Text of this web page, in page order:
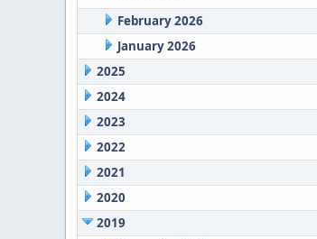
February 2026
January 2026
2025
2024
2023
2022
2021
2020
2019